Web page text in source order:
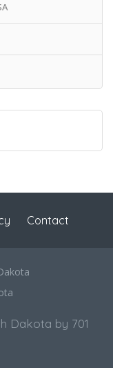
Contact
Dakota by 701